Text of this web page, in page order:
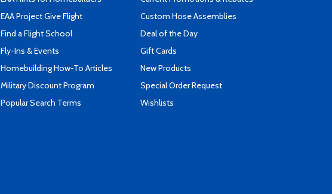
EAA Project Give Flight
Find a Flight School
Fly-Ins & Events
Homebuilding How-To Articles
Military Discount Program
Popular Search Terms
Custom Hose Assemblies
Deal of the Day
Gift Cards
New Products
Special Order Request
Wishlists